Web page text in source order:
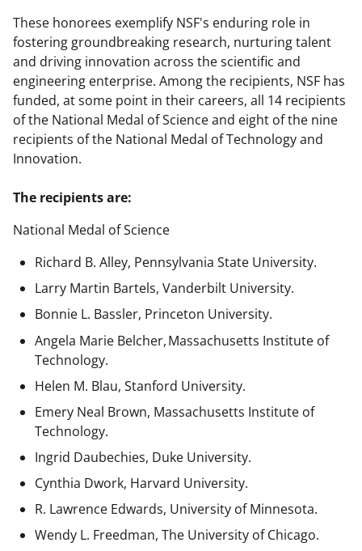
These honorees exemplify NSF's enduring role in
fostering groundbreaking research, nurturing talent
and driving innovation across the scientific and
engineering enterprise. Among the recipients, NSF has
funded, at some point in their careers, all 14 recipients
of the National Medal of Science and eight of the nine
recipients of the National Medal of Technology and
Innovation.
The recipients are:
National Medal of Science
Richard B. Alley, Pennsylvania State University.
Larry Martin Bartels, Vanderbilt University.
Bonnie L. Bassler, Princeton University.
Angela Marie Belcher, Massachusetts Institute of
Technology.
Helen M. Blau, Stanford University.
Emery Neal Brown, Massachusetts Institute of
Technology.
Ingrid Daubechies, Duke University.
Cynthia Dwork, Harvard University.
R. Lawrence Edwards, University of Minnesota.
Wendy L. Freedman, The University of Chicago.